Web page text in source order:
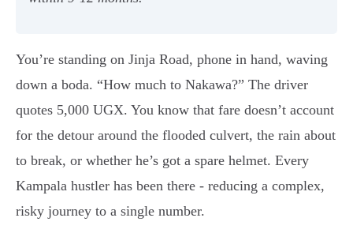
You’re standing on Jinja Road, phone in hand, waving
down a boda. “How much to Nakawa?” The driver
quotes 5,000 UGX. You know that fare doesn’t account
for the detour around the flooded culvert, the rain about
to break, or whether he’s got a spare helmet. Every
Kampala hustler has been there - reducing a complex,
risky journey to a single number.